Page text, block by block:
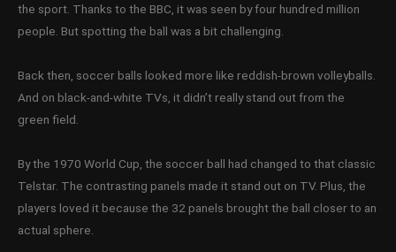
the sport. Thanks to the BBC, it was seen by four hundred million
people. But spotting the ball was a bit challenging.
Back then, soccer balls looked more like reddish-brown volleyballs.
And on black-and-white TVs, it didn’t really stand out from the
green field.
By the 1970 World Cup, the soccer ball had changed to that classic
Telstar. The contrasting panels made it stand out on TV. Plus, the
players loved it because the 32 panels brought the ball closer to an
actual sphere.